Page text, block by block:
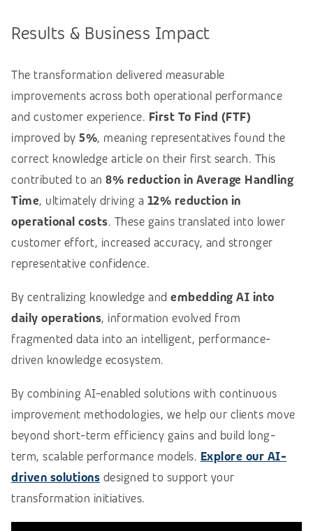
Results & Business Impact
The transformation delivered measurable
improvements across both operational performance
and customer experience. First To Find (FTF)
improved by 5%, meaning representatives found the
correct knowledge article on their first search. This
contributed to an 8% reduction in Average Handling
Time, ultimately driving a 12% reduction in
operational costs. These gains translated into lower
customer effort, increased accuracy, and stronger
representative confidence.
By centralizing knowledge and embedding AI into
daily operations, information evolved from
fragmented data into an intelligent, performance-
driven knowledge ecosystem.
By combining AI-enabled solutions with continuous
improvement methodologies, we help our clients move
beyond short-term efficiency gains and build long-
term, scalable performance models. Explore our AI-
driven solutions designed to support your
transformation initiatives.